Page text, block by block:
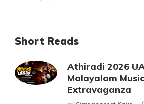
Short Reads
Athiradi 2026
Malayalam
Extravaganza
Posted